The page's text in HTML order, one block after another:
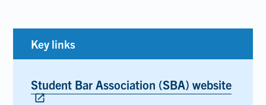
Key links
Student Bar Association (SBA) website
open_in_new